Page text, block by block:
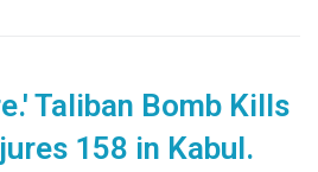
Taliban Bomb Kills
158 in Kabul.